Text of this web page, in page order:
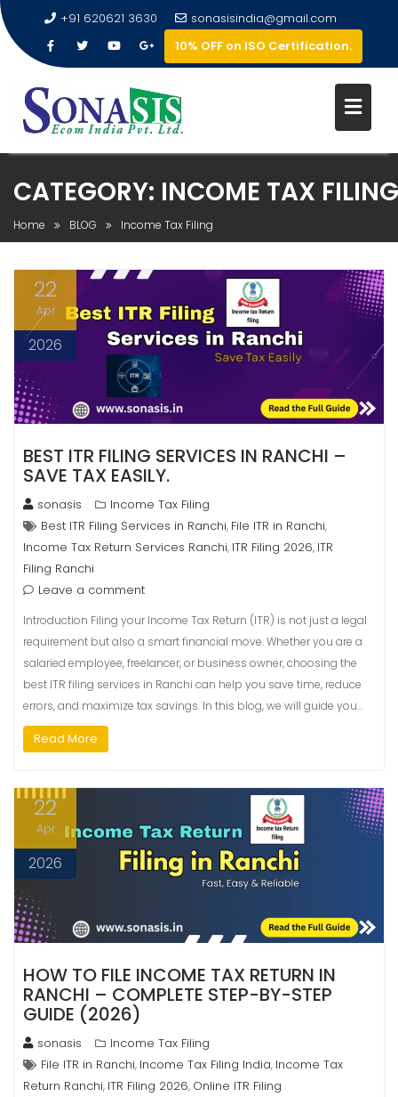
+91 620621 3630
sonasisindia@gmail.com
10% OFF on ISO Certification.
CATEGORY: INCOME TAX FILING
Home BLOG Income Tax Filing
22
Apr
2026
BEST ITR FILING SERVICES IN RANCHI –
SAVE TAX EASILY.
sonasis
Income Tax Filing
Best ITR Filing Services in Ranchi, File ITR in Ranchi,
Income Tax Return Services Ranchi, ITR Filing 2026, ITR
Filing Ranchi
Leave a comment
Introduction Filing your Income Tax Return (ITR) is not just a legal
requirement but also a smart financial move. Whether you are a
salaried employee, freelancer, or business owner, choosing the
best ITR filing services in Ranchi can help you save time, reduce
errors, and maximize tax savings. In this blog, we will guide you…
Read More
22
Apr
2026
HOW TO FILE INCOME TAX RETURN IN
RANCHI – COMPLETE STEP-BY-STEP
GUIDE (2026)
sonasis
Income Tax Filing
File ITR in Ranchi, Income Tax Filing India, Income Tax
Return Ranchi, ITR Filing 2026, Online ITR Filing